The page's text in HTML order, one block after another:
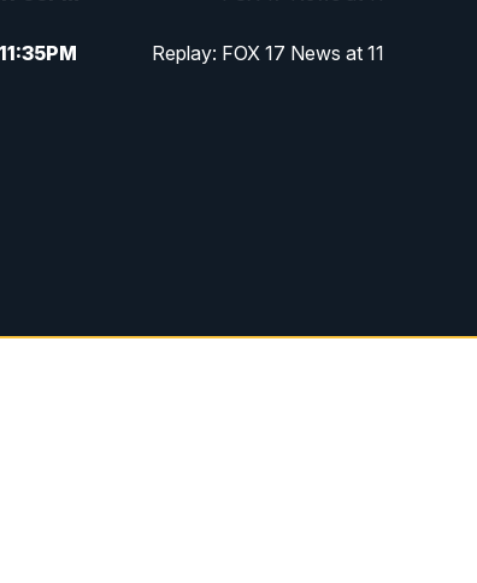
11:35PM Replay: FOX 17 News at 11